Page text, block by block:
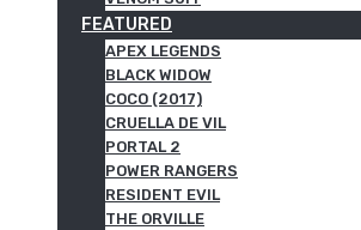
FEATURED
APEX LEGENDS
BLACK WIDOW
COCO (2017)
CRUELLA DE VIL
PORTAL 2
POWER RANGERS
RESIDENT EVIL
THE ORVILLE